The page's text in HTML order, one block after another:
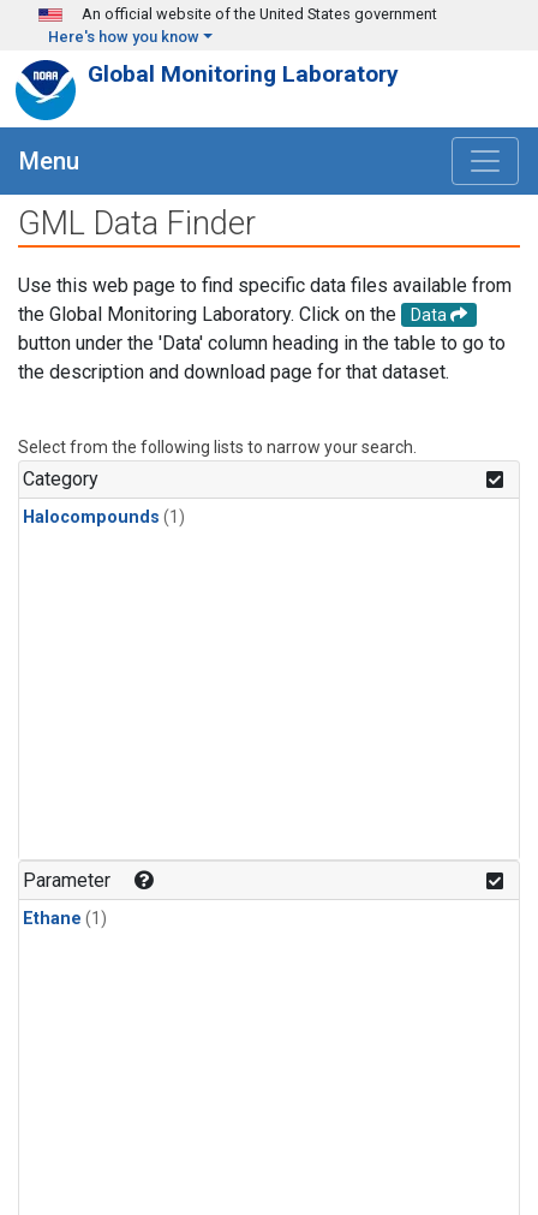
Skip to main content
An official website of the United States government
Here's how you know
Global Monitoring Laboratory
Menu
GML Data Finder
Use this web page to find specific data files available from
the Global Monitoring Laboratory. Click on the
Data
button under the 'Data' column heading in the table to go to
the description and download page for that dataset.
Select from the following lists to narrow your search.
Category
Halocompounds (1)
Parameter
Ethane (1)